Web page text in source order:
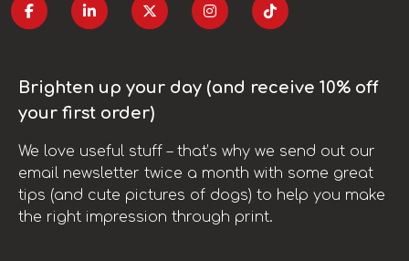
Brighten up your day (and receive 10% off
your first order)
We love useful stuff – that’s why we send out our
email newsletter twice a month with some great
tips (and cute pictures of dogs) to help you make
the right impression through print.